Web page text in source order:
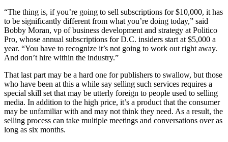
“The thing is, if you’re going to sell subscriptions for $10,000, it has
to be significantly different from what you’re doing today,” said
Bobby Moran, vp of business development and strategy at Politico
Pro, whose annual subscriptions for D.C. insiders start at $5,000 a
year. “You have to recognize it’s not going to work out right away.
And don’t hire within the industry.”
That last part may be a hard one for publishers to swallow, but those
who have been at this a while say selling such services requires a
special skill set that may be utterly foreign to people used to selling
media. In addition to the high price, it’s a product that the consumer
may be unfamiliar with and may not think they need. As a result, the
selling process can take multiple meetings and conversations over as
long as six months.